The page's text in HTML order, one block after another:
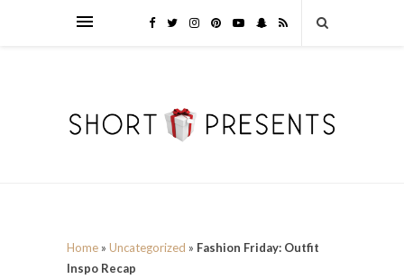
Home » Uncategorized » Fashion Friday: Outfit
Inspo Recap